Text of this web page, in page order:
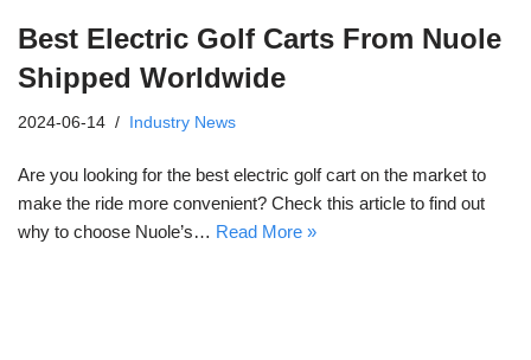
Best Electric Golf Carts From Nuole
Shipped Worldwide
2024-06-14 Industry News
Are you looking for the best electric golf cart on the market to
make the ride more convenient? Check this article to find out
why to choose Nuole’s… Read More »